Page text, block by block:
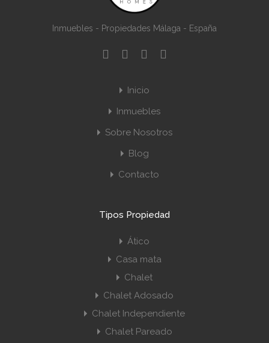
Inmuebles - Propiedades Málaga - España
Inicio
Inmuebles
Sobre Nosotros
Blog
Contacto
Tipos Propiedad
Ático
Casa mata
Chalet
Chalet Adosado
Chalet Independiente
Chalet Pareado